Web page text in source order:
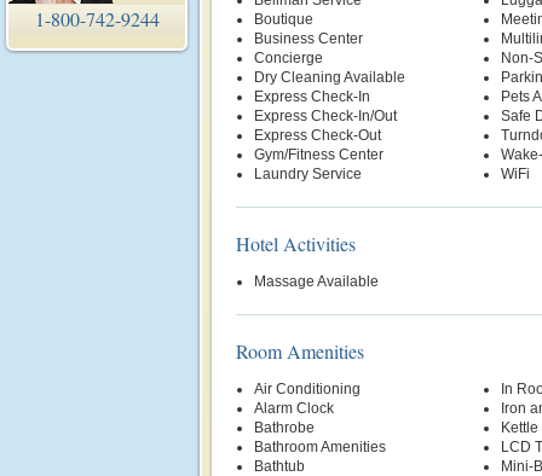
1-800-742-9244
Boutique
Business Center
Concierge
Dry Cleaning Available
Express Check-In
Express Check-In/Out
Express Check-Out
Gym/Fitness Center
Laundry Service
Non-
Pets
Safe
WiFi
Hotel Activities
Massage Available
Room Amenities
Air Conditioning
Alarm Clock
Bathrobe
Bathroom Amenities
Bathtub
In
Iron
Kettle
LCD
Mini-